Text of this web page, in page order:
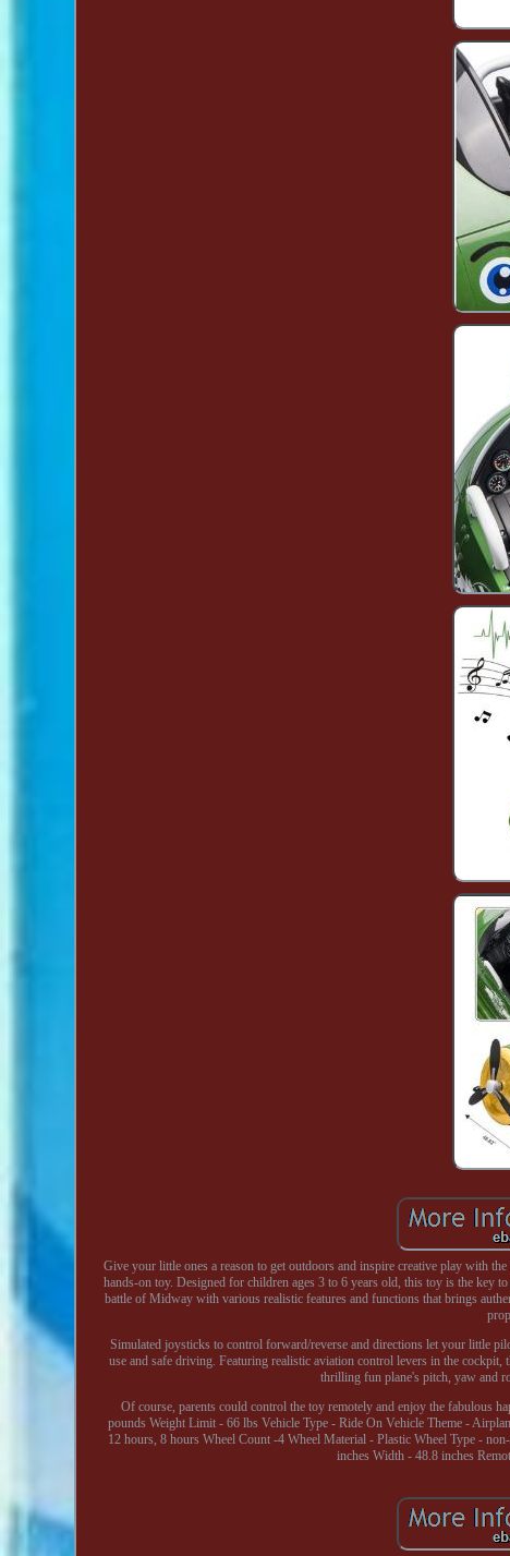
Give your little ones a reason to get outdoors and inspire creative play with
hands-on toy. Designed for children ages 3 to 6 years old, this toy is the key
battle of Midway with various realistic features and functions that brings
Simulated joysticks to control forward/reverse and directions let your little
use and safe driving. Featuring realistic aviation control levers in the
thrilling fun plane's pitch, yaw and
Of course, parents could control the toy remotely and enjoy the fabulous
pounds Weight Limit - 66 lbs Vehicle Type - Ride On Vehicle Theme -
12 hours, 8 hours Wheel Count -4 Wheel Material - Plastic Wheel Type -
inches Width - 48.8 inches